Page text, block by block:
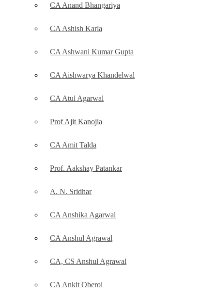
CA Anand Bhangariya
CA Ashish Karla
CA Ashwani Kumar Gupta
CA Aishwarya Khandelwal
CA Atul Agarwal
Prof Ajit Kanojia
CA Amit Talda
Prof. Aakshay Patankar
A. N. Sridhar
CA Anshika Agarwal
CA Anshul Agrawal
CA, CS Anshul Agrawal
CA Ankit Oberoi